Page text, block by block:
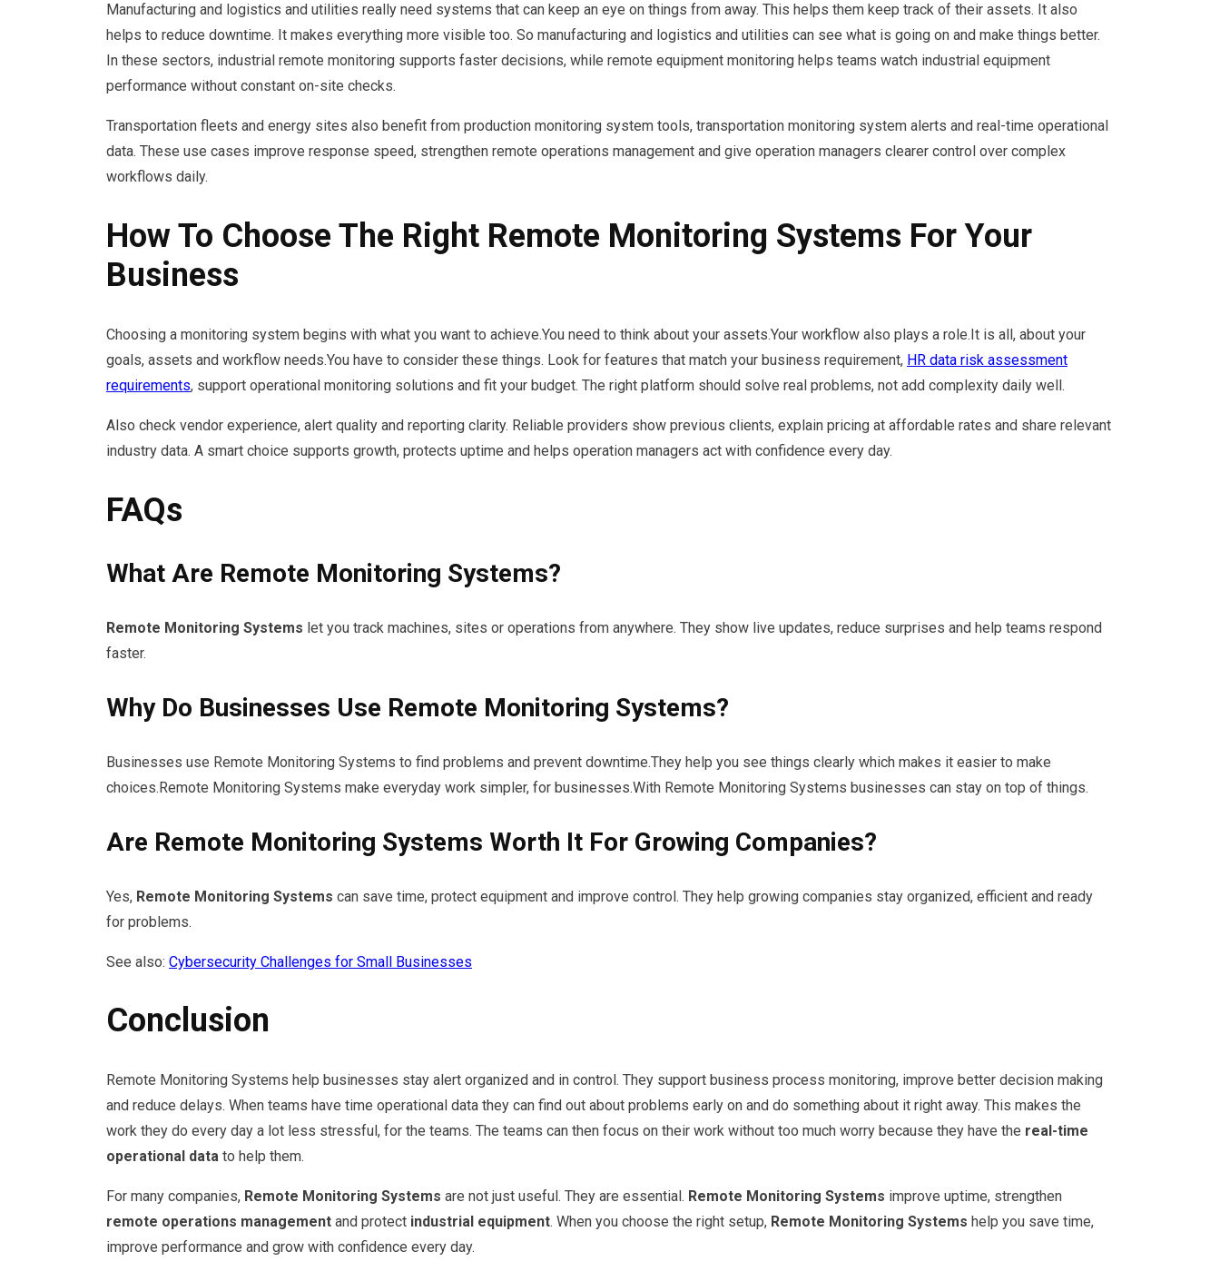
Manufacturing and logistics and utilities really need systems that can keep an eye on things from away. This helps them keep track of their assets. It also
helps to reduce downtime. It makes everything more visible too. So manufacturing and logistics and utilities can see what is going on and make things better.
In these sectors, industrial remote monitoring supports faster decisions, while remote equipment monitoring helps teams watch industrial equipment
performance without constant on-site checks.
Transportation fleets and energy sites also benefit from production monitoring system tools, transportation monitoring system alerts and real-time operational
data. These use cases improve response speed, strengthen remote operations management and give operation managers clearer control over complex
workflows daily.
How To Choose The Right Remote Monitoring Systems For Your
Business
Choosing a monitoring system begins with what you want to achieve.You need to think about your assets.Your workflow also plays a role.It is all, about your
goals, assets and workflow needs.You have to consider these things. Look for features that match your business requirement, HR data risk assessment
requirements, support operational monitoring solutions and fit your budget. The right platform should solve real problems, not add complexity daily well.
Also check vendor experience, alert quality and reporting clarity. Reliable providers show previous clients, explain pricing at affordable rates and share relevant
industry data. A smart choice supports growth, protects uptime and helps operation managers act with confidence every day.
FAQs
What Are Remote Monitoring Systems?
Remote Monitoring Systems let you track machines, sites or operations from anywhere. They show live updates, reduce surprises and help teams respond
faster.
Why Do Businesses Use Remote Monitoring Systems?
Businesses use Remote Monitoring Systems to find problems and prevent downtime.They help you see things clearly which makes it easier to make
choices.Remote Monitoring Systems make everyday work simpler, for businesses.With Remote Monitoring Systems businesses can stay on top of things.
Are Remote Monitoring Systems Worth It For Growing Companies?
Yes, Remote Monitoring Systems can save time, protect equipment and improve control. They help growing companies stay organized, efficient and ready
for problems.
See also: Cybersecurity Challenges for Small Businesses
Conclusion
Remote Monitoring Systems help businesses stay alert organized and in control. They support business process monitoring, improve better decision making
and reduce delays. When teams have time operational data they can find out about problems early on and do something about it right away. This makes the
work they do every day a lot less stressful, for the teams. The teams can then focus on their work without too much worry because they have the real-time
operational data to help them.
For many companies, Remote Monitoring Systems are not just useful. They are essential. Remote Monitoring Systems improve uptime, strengthen
remote operations management and protect industrial equipment. When you choose the right setup, Remote Monitoring Systems help you save time,
improve performance and grow with confidence every day.